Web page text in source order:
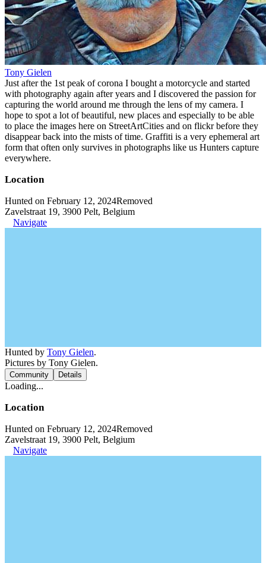
Tony Gielen
Just after the 1st peak of corona I bought a motorcycle and started
with photography again after years and I discovered the passion for
capturing the world around me through the lens of my camera. I
hope to spot a lot of beautiful, new places and especially to be able
to place the images here on StreetArtCities and on flickr before they
disappear back into the mists of time. Graffiti is a very ephemeral art
form that often only survives in photographs like us Hunters capture
everywhere.
Location
Hunted on February 12, 2024Removed
Zavelstraat 19, 3900 Pelt, Belgium
Navigate
Hunted by Tony Gielen.
Pictures by Tony Gielen.
Community Details
Loading...
Location
Hunted on February 12, 2024Removed
Zavelstraat 19, 3900 Pelt, Belgium
Navigate